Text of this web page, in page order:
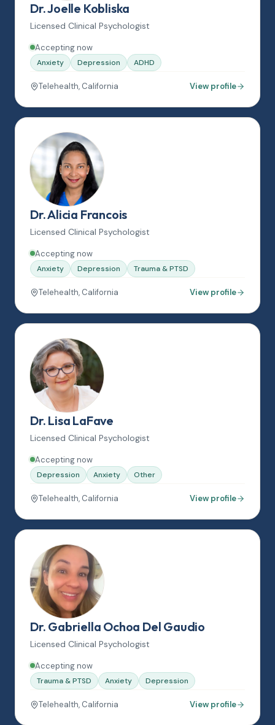
Dr. Joelle Kobliska
Licensed Clinical Psychologist
Accepting now
Anxiety Depression ADHD
Telehealth, California View profile
Dr. Alicia Francois
Licensed Clinical Psychologist
Accepting now
Anxiety Depression Trauma & PTSD
Telehealth, California View profile
Dr. Lisa LaFave
Licensed Clinical Psychologist
Accepting now
Depression Anxiety Other
Telehealth, California View profile
Dr. Gabriella Ochoa Del Gaudio
Licensed Clinical Psychologist
Accepting now
Trauma & PTSD Anxiety Depression
Telehealth, California View profile